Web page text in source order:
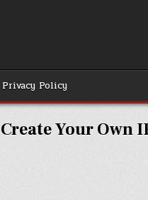
Privacy Policy
Create Your Own